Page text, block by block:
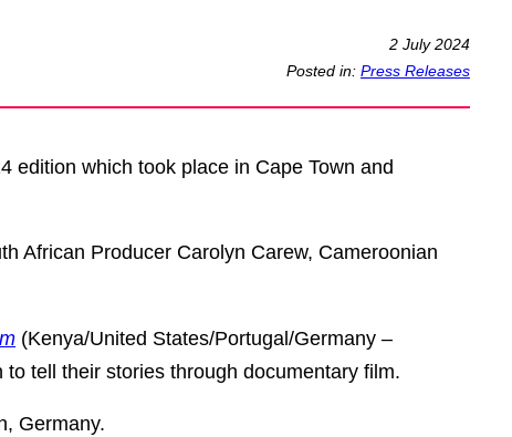
2 July 2024
Posted in: Press Releases
edition which took place in Cape Town and
African Producer Carolyn Carew, Cameroonian
(Kenya/United States/Portugal/Germany –
tell their stories through documentary film.
Germany.